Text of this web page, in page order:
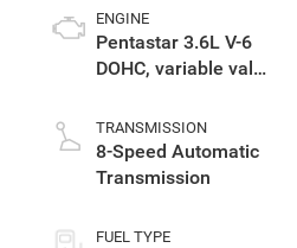
ENGINE
Pentastar 3.6L V-6
DOHC, variable valve
unleaded, engine
with 285HP
TRANSMISSION
8-Speed Automatic
Transmission
FUEL TYPE